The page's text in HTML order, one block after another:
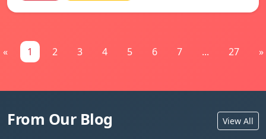
« 1 2 3 4 5 6 7 ... 27 »
From Our Blog View All